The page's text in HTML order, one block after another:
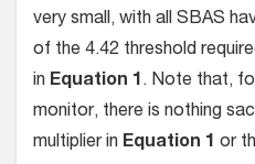
very small, with all SBAS
of the 4.42 threshold
in Equation 1. Note that,
monitor, there is nothing
multiplier in Equation 1 or